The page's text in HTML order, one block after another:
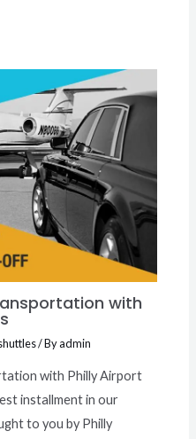
with
/ Byadmin
with Philly Airport
installment in our
to you by Philly